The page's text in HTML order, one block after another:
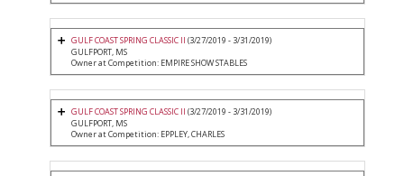
GULF COAST SPRING CLASSIC II (3/27/2019 - 3/31/2019)
GULFPORT, MS
Owner at Competition: EMPIRE SHOW STABLES
GULF COAST SPRING CLASSIC II (3/27/2019 - 3/31/2019)
GULFPORT, MS
Owner at Competition: EPPLEY, CHARLES